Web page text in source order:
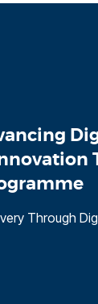
Through